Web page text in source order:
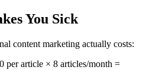
You Sick
content marketing actually costs:
per article × 8 articles/month =